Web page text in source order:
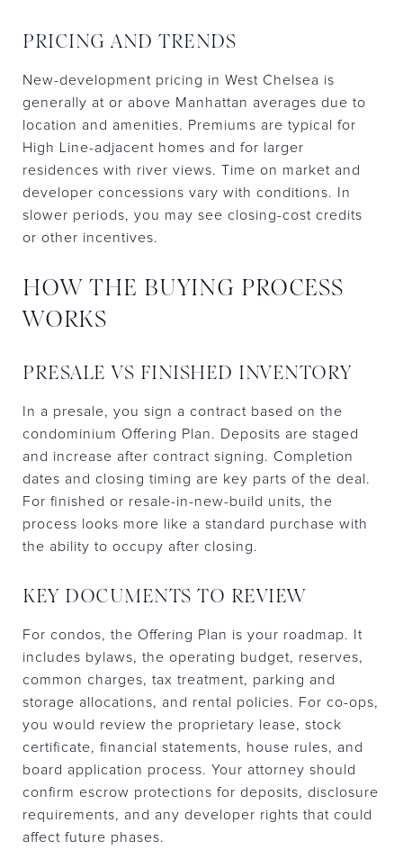
PRICING AND TRENDS
New-development pricing in West Chelsea is
generally at or above Manhattan averages due to
location and amenities. Premiums are typical for
High Line-adjacent homes and for larger
residences with river views. Time on market and
developer concessions vary with conditions. In
slower periods, you may see closing-cost credits
or other incentives.
HOW THE BUYING PROCESS
WORKS
PRESALE VS FINISHED INVENTORY
In a presale, you sign a contract based on the
condominium Offering Plan. Deposits are staged
and increase after contract signing. Completion
dates and closing timing are key parts of the deal.
For finished or resale-in-new-build units, the
process looks more like a standard purchase with
the ability to occupy after closing.
KEY DOCUMENTS TO REVIEW
For condos, the Offering Plan is your roadmap. It
includes bylaws, the operating budget, reserves,
common charges, tax treatment, parking and
storage allocations, and rental policies. For co-ops,
you would review the proprietary lease, stock
certificate, financial statements, house rules, and
board application process. Your attorney should
confirm escrow protections for deposits, disclosure
requirements, and any developer rights that could
affect future phases.